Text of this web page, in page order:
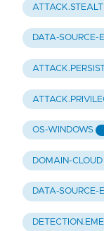
DATA-SOURCE-
OS-WINDOWS
DOMAIN-CLOUD
DATA-SOURCE-